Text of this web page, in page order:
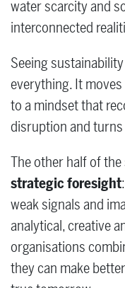
water scarcity and
interconnected
Seeing
everything. It
to a mindset that
disruption and
The other half of
strategic foresight
weak signals and
analytical, creative
organisations
they can make